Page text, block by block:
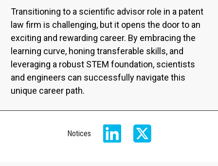
Transitioning to a scientific advisor role in a patent
law firm is challenging, but it opens the door to an
exciting and rewarding career. By embracing the
learning curve, honing transferable skills, and
leveraging a robust STEM foundation, scientists
and engineers can successfully navigate this
unique career path.
Notices